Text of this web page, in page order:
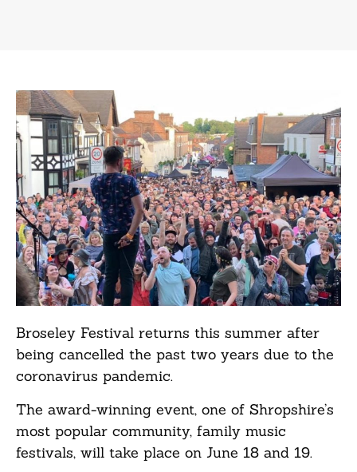
Broseley Festival returns this summer after
being cancelled the past two years due to the
coronavirus pandemic.
The award-winning event, one of Shropshire’s
most popular community, family music
festivals, will take place on June 18 and 19.